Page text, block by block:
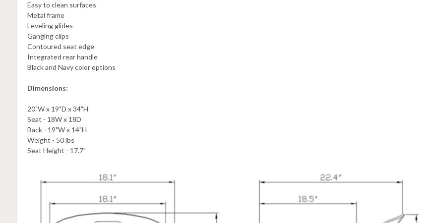
Easy to clean surfaces
Metal frame
Leveling glides
Ganging clips
Contoured seat edge
Integrated rear handle
Black and Navy color options
Dimensions:
20"W x 19"D x 34"H
Seat - 18W x 18D
Back - 19"W x 14"H
Weight - 50 lbs
Seat Height - 17.7"